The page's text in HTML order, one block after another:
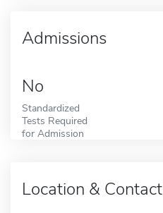
Admissions
No
Standardized
Tests Required
for Admission
Location & Contact